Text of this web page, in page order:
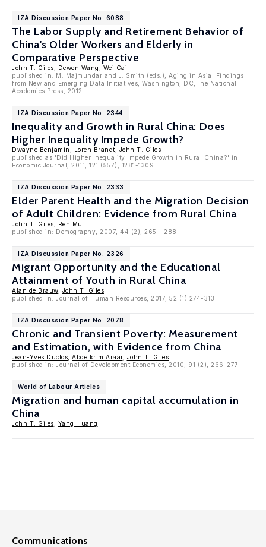
IZA Discussion Paper No. 6088
The Labor Supply and Retirement Behavior of
China's Older Workers and Elderly in
Comparative Perspective
John T. Giles , Dewen Wang, Wei Cai
published in: M. Majmundar and J. Smith (eds.), Aging in Asia: Findings
from New and Emerging Data Initiatives, Washington, DC,The National
Academies Press, 2012
IZA Discussion Paper No. 2344
Inequality and Growth in Rural China: Does
Higher Inequality Impede Growth?
Dwayne Benjamin Loren Brandt
John T. Giles
published as 'Did Higher Inequality Impede Growth in Rural China?' in:
Economic Journal, 2011, 121 (557), 1281-1309
IZA Discussion Paper No. 2333
Elder Parent Health and the Migration Decision
of Adult Children: Evidence from Rural China
John T. Giles
Ren Mu
published in: Demography, 2007, 44 (2), 265 - 288
IZA Discussion Paper No. 2326
Migrant Opportunity and the Educational
Attainment of Youth in Rural China
Alan de Brauw, John T. Giles
published in: Journal of Human Resources, 2017, 52 (1) 274-313
IZA Discussion Paper No. 2078
Chronic and Transient Poverty: Measurement
and Estimation, with Evidence from China
Jean-Yves Duclos Abdelkrim Araar, John T. Giles
published in: Journal of Development Economics, 2010, 91 (2), 266-277
World of Labour Articles
Migration and human capital accumulation in
China
John T. Giles Yang Huang
Communications